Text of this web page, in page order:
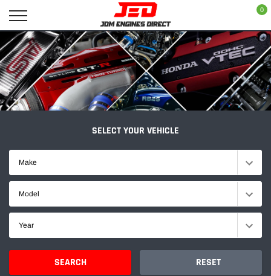
content
0
SELECT YOUR VEHICLE
Make
Model
Year
SEARCH RESET